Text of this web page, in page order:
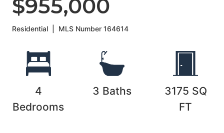
$955,000
Residential MLS Number164614
4
Bedrooms
3 Baths 3175 SQ
FT